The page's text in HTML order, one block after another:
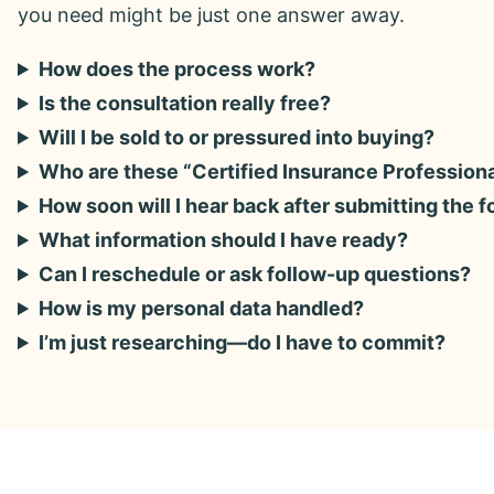
you need might be just one answer away.
How does the process work?
Is the consultation really free?
Will I be sold to or pressured into buying?
Who are these “Certified Insurance
How soon will I hear back after submitting the
What information should I have ready?
Can I reschedule or ask follow-up questions?
How is my personal data handled?
I’m just researching—do I have to commit?